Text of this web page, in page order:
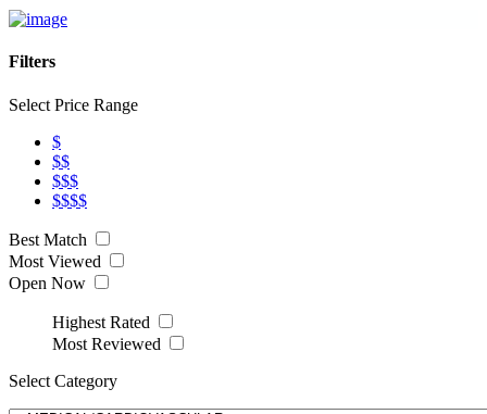
Filters
Select Price Range
$
$$
$$$
$$$$
Best Match
Most Viewed
Open Now
Highest Rated
Most Reviewed
Select Category